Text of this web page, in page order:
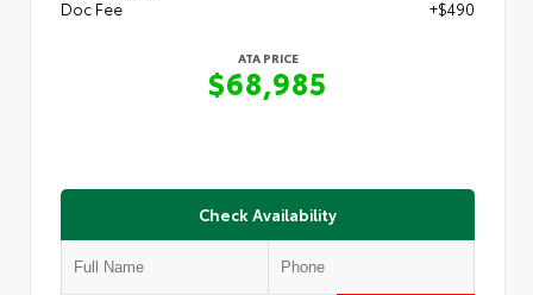
Doc Fee
+$490
ATA PRICE
$68,985
Check Availability